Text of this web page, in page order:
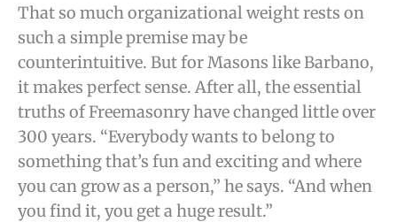
That so much organizational weight rests on
such a simple premise may be
counterintuitive. But for Masons like Barbano,
it makes perfect sense. After all, the essential
truths of Freemasonry have changed little over
300 years. “Everybody wants to belong to
something that’s fun and exciting and where
you can grow as a person,” he says. “And when
you find it, you get a huge result.”